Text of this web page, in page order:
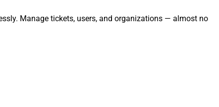
Manage tickets, users, and organizations — almost no